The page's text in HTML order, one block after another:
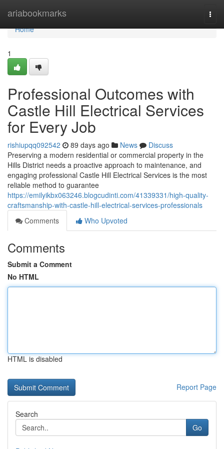
ariabookmarks
Home
Home
1
Professional Outcomes with
Castle Hill Electrical Services
for Every Job
rishiupqq092542 89 days ago News
Discuss
Preserving a modern residential or commercial property in the
Hills District needs a proactive approach to maintenance, and
engaging professional Castle Hill Electrical Services is the most
reliable method to guarantee
https://emilyikbx063246.blogcudinti.com/41339331/high-quality-
craftsmanship-with-castle-hill-electrical-services-professionals
Comments
Who Upvoted
Comments
Submit a Comment
No HTML
HTML is disabled
Report Page
Search
Go